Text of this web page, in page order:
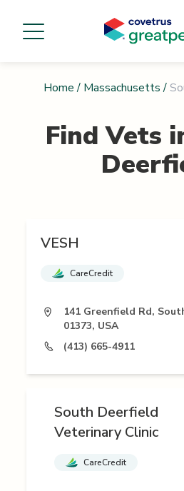
Home / Massachusetts /
Find Vets
VESH
CareCredit
141 Greenfield Rd,
01373, USA
(413) 665-4911
South Deerfield
Veterinary Clinic
CareCredit